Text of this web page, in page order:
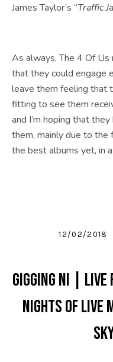
James Taylor’s “Traffic
As always, The 4 Of
that they could engage
leave them feeling that
fitting to see them
and I’m hoping that
them, mainly due to the
the best albums yet, in
GIGGING NI |
nights of live
12/02/2018